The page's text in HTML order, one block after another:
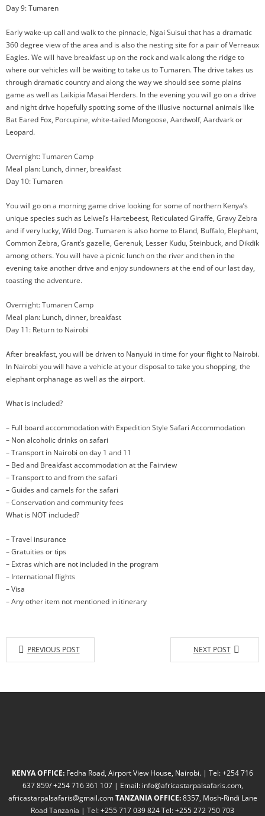
Day 9: Tumaren
Early wake-up call and walk to the pinnacle, Ngai Suisui that has a dramatic
360 degree view of the area and is also the nesting site for a pair of Verreaux
Eagles. We will have breakfast up on the rock and walk along the ridge to
where our vehicles will be waiting to take us to Tumaren. The drive takes us
through dramatic country and along the way we should see some plains
game as well as Laikipia Masai Herders. In the evening you will go on a drive
and night drive hopefully spotting some of the illusive nocturnal animals like
Bat Eared Fox, Porcupine, white-tailed Mongoose, Aardwolf, Aardvark or
Leopard.
Overnight: Tumaren Camp
Meal plan: Lunch, dinner, breakfast
Day 10: Tumaren
You will go on a morning game drive looking for some of northern Kenya’s
unique species such as Lelwel’s Hartebeest, Reticulated Giraffe, Gravy Zebra
and if very lucky, Wild Dog. Tumaren is also home to Eland, Buffalo, Elephant,
Common Zebra, Grant’s gazelle, Gerenuk, Lesser Kudu, Steinbuck, and Dikdik
among others. You will have a picnic lunch on the river and then in the
evening take another drive and enjoy sundowners at the end of our last day,
toasting the adventure.
Overnight: Tumaren Camp
Meal plan: Lunch, dinner, breakfast
Day 11: Return to Nairobi
After breakfast, you will be driven to Nanyuki in time for your flight to Nairobi.
In Nairobi you will have a vehicle at your disposal to take you shopping, the
elephant orphanage as well as the airport.
What is included?
– Full board accommodation with Expedition Style Safari Accommodation
– Non alcoholic drinks on safari
– Transport in Nairobi on day 1 and 11
– Bed and Breakfast accommodation at the Fairview
– Transport to and from the safari
– Guides and camels for the safari
– Conservation and community fees
What is NOT included?
– Travel insurance
– Gratuities or tips
– Extras which are not included in the program
– International flights
– Visa
– Any other item not mentioned in itinerary
PREVIOUS POST NEXT POST
KENYA OFFICE: Fedha Road, Airport View House, Nairobi. | Tel: +254 716
637 859/ +254 716 361 107 | Email: info@africastarpalsafaris.com,
africastarpalsafaris@gmail.comTANZANIA OFFICE:8357, Mosh-Rindi Lane
Road Tanzania | Tel: +255 717 039 824 Tel: +255 272 750 703